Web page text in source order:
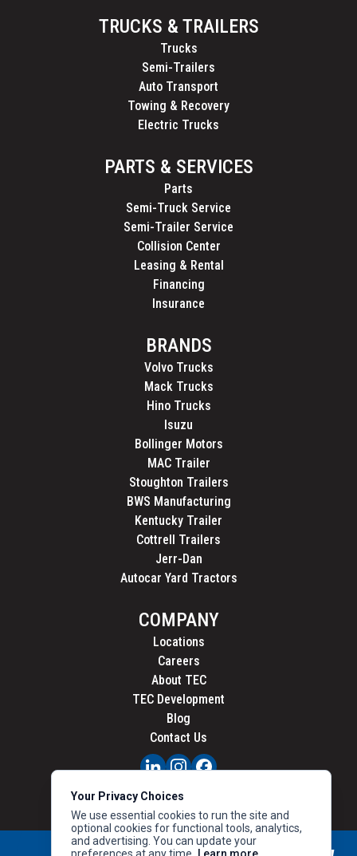
TRUCKS & TRAILERS
Trucks
Semi-Trailers
Auto Transport
Towing & Recovery
Electric Trucks
PARTS & SERVICES
Parts
Semi-Truck Service
Semi-Trailer Service
Collision Center
Leasing & Rental
Financing
Insurance
BRANDS
Volvo Trucks
Mack Trucks
Hino Trucks
Isuzu
Bollinger Motors
MAC Trailer
Stoughton Trailers
BWS Manufacturing
Kentucky Trailer
Cottrell Trailers
Jerr-Dan
Autocar Yard Tractors
COMPANY
Locations
Careers
About TEC
TEC Development
Blog
Contact Us
PRIVACY
CALIFORNIA PRIVACY
Your Privacy Choices
We use essential cookies to run the site and
optional cookies for functional tools, analytics,
and advertising. You can update your